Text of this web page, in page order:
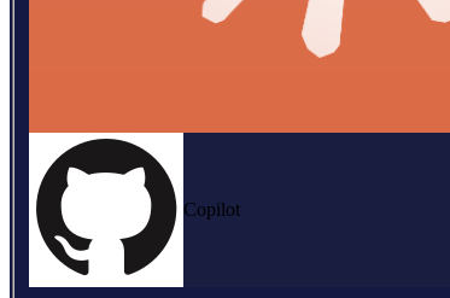
Copilot